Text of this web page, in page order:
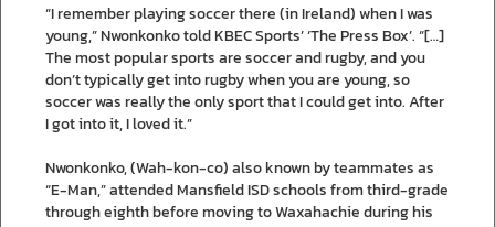
“I remember playing soccer there (in Ireland) when I was
young,” Nwonkonko told KBEC Sports’ ‘The Press Box’. “[…]
The most popular sports are soccer and rugby, and you
don’t typically get into rugby when you are young, so
soccer was really the only sport that I could get into. After
I got into it, I loved it.”
Nwonkonko, (Wah-kon-co) also known by teammates as
“E-Man,” attended Mansfield ISD schools from third-grade
through eighth before moving to Waxahachie during his